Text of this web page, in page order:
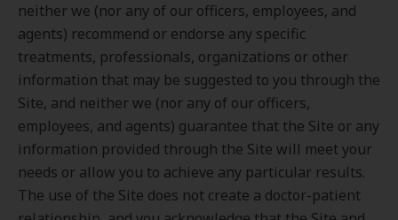
neither we (nor any of our officers, employees, and
agents) recommend or endorse any specific
treatments, professionals, organizations or other
information that may be suggested to you through the
Site, and neither we (nor any of our officers,
employees, and agents) guarantee that the Site or any
information provided through the Site will meet your
needs or allow you to achieve any particular results.
The use of the Site does not create a doctor-patient